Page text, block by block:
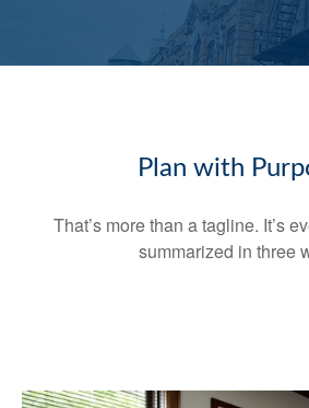
Plan with
That’s more than a tagline. It’s
summarized in three